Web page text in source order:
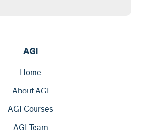
AGI
Home
About AGI
AGI Courses
AGI Team